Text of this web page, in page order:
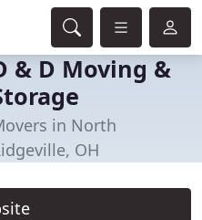
& D Moving &
in North
OH